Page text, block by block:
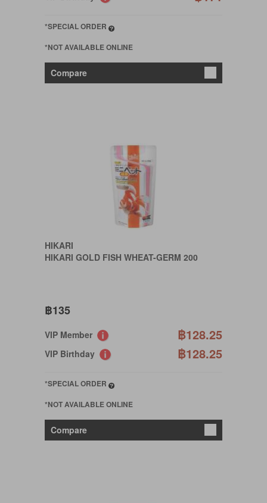
*SPECIAL ORDER
*NOT AVAILABLE ONLINE
Compare
HIKARI
HIKARI GOLD FISH WHEAT-GERM 200
฿135
VIP Member ฿128.25
VIP Birthday ฿128.25
*SPECIAL ORDER
*NOT AVAILABLE ONLINE
Compare